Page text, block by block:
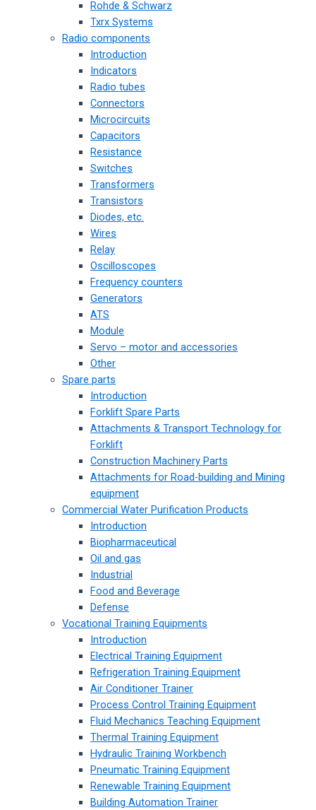
Rohde & Schwarz
Txrx Systems
Radio components
Introduction
Indicators
Radio tubes
Connectors
Microcircuits
Capacitors
Resistance
Switches
Transformers
Transistors
Diodes, etc.
Wires
Relay
Oscilloscopes
Frequency counters
Generators
ATS
Module
Servo – motor and accessories
Other
Spare parts
Introduction
Forklift Spare Parts
Attachments & Transport Technology for
Forklift
Construction Machinery Parts
Attachments for Road-building and Mining
equipment
Commercial Water Purification Products
Introduction
Biopharmaceutical
Oil and gas
Industrial
Food and Beverage
Defense
Vocational Training Equipments
Introduction
Electrical Training Equipment
Refrigeration Training Equipment
Air Conditioner Trainer
Process Control Training Equipment
Fluid Mechanics Teaching Equipment
Thermal Training Equipment
Hydraulic Training Workbench
Pneumatic Training Equipment
Renewable Training Equipment
Building Automation Trainer